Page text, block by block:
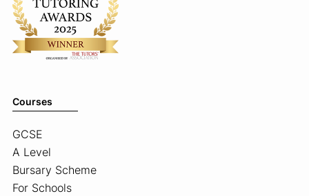
Courses
GCSE
A Level
Bursary Scheme
For Schools